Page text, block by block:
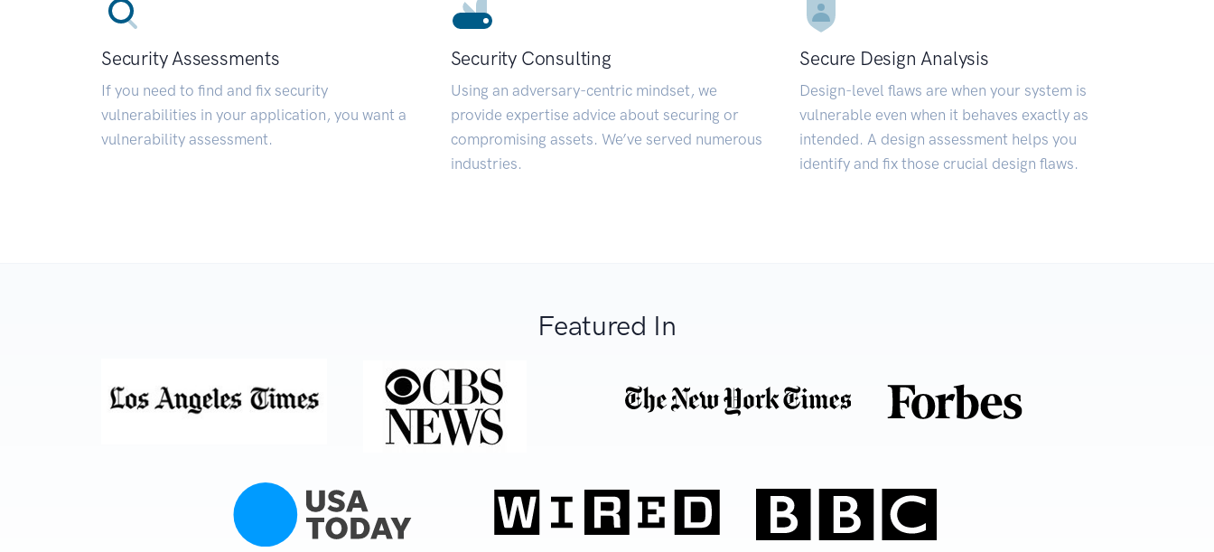
Security Assessments
If you need to find and fix security
vulnerabilities in your application, you want a
vulnerability assessment.
Security Consulting
Using an adversary-centric mindset, we
provide expertise advice about securing or
compromising assets. We’ve served numerous
industries.
Secure Design Analysis
Design-level flaws are when your system is
vulnerable even when it behaves exactly as
intended. A design assessment helps you
identify and fix those crucial design flaws.
Featured In